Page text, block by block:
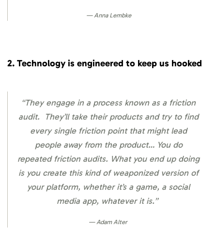
Anna Lembke
2. Technology is engineered to keep us hooked
“They engage in a process known as a friction
audit. They’ll take their products and try to find
every single friction point that might lead
people away from the product… You do
repeated friction audits. What you end up doing
is you create this kind of weaponized version of
your platform, whether it’s a game, a social
media app, whatever it is.”
Adam Alter